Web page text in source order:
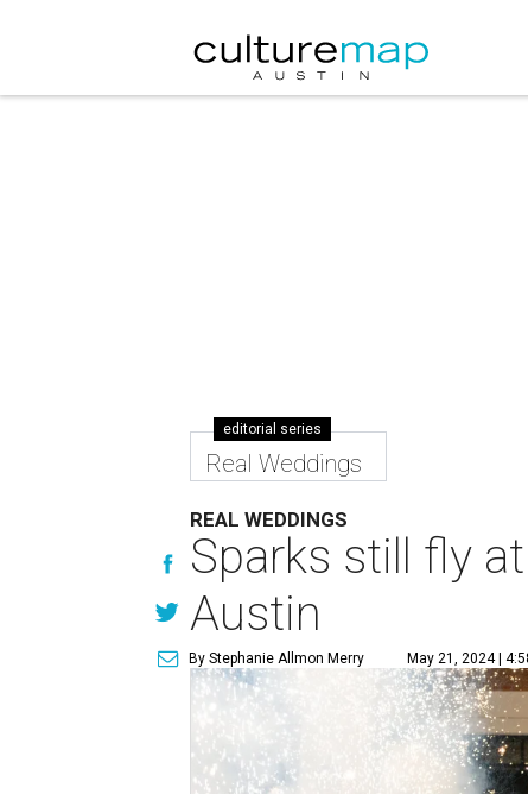
editorial series
Real Weddings
REAL WEDDINGS
Sparks still fly
Austin
By Stephanie Allmon Merry May 21, 2024 |